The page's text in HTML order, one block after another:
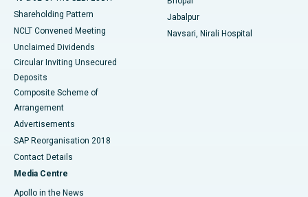
Shareholding Pattern
NCLT Convened Meeting
Unclaimed Dividends
Circular Inviting Unsecured
Deposits
Composite Scheme of
Arrangement
Advertisements
SAP Reorganisation 2018
Contact Details
Media Centre
Apollo in the News
Jabalpur
Navsari, Nirali Hospital